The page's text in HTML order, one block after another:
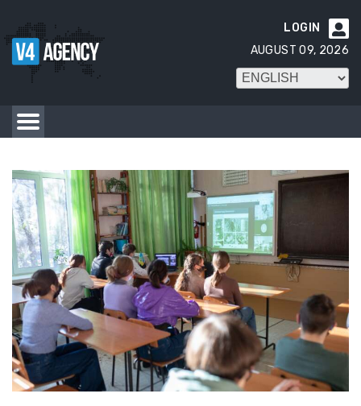

LOGIN
AUGUST 09, 2026